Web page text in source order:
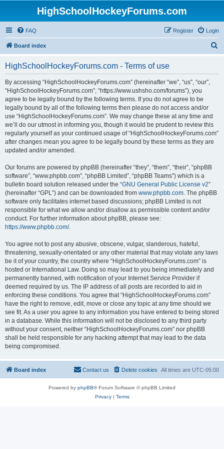
HighSchoolHockeyForums.com
FAQ Login
Register
Board index
HighSchoolHockeyForums.com - Terms of use
By accessing “HighSchoolHockeyForums.com” (hereinafter “we”, “us”, “our”,
“HighSchoolHockeyForums.com”, “https://www.ushsho.com/forums”), you
agree to be legally bound by the following terms. If you do not agree to be
legally bound by all of the following terms then please do not access and/or
use “HighSchoolHockeyForums.com”. We may change these at any time and
we’ll do our utmost in informing you, though it would be prudent to review this
regularly yourself as your continued usage of “HighSchoolHockeyForums.com”
after changes mean you agree to be legally bound by these terms as they are
updated and/or amended.
Our forums are powered by phpBB (hereinafter “they”, “them”, “their”, “phpBB
software”, “www.phpbb.com”, “phpBB Limited”, “phpBB Teams”) which is a
bulletin board solution released under the “GNU General Public License v2”
(hereinafter “GPL”) and can be downloaded from www.phpbb.com. The phpBB
software only facilitates internet based discussions; phpBB Limited is not
responsible for what we allow and/or disallow as permissible content and/or
conduct. For further information about phpBB, please see:
https://www.phpbb.com/.
You agree not to post any abusive, obscene, vulgar, slanderous, hateful,
threatening, sexually-orientated or any other material that may violate any laws
be it of your country, the country where “HighSchoolHockeyForums.com” is
hosted or International Law. Doing so may lead to you being immediately and
permanently banned, with notification of your Internet Service Provider if
deemed required by us. The IP address of all posts are recorded to aid in
enforcing these conditions. You agree that “HighSchoolHockeyForums.com”
have the right to remove, edit, move or close any topic at any time should we
see fit. As a user you agree to any information you have entered to being stored
in a database. While this information will not be disclosed to any third party
without your consent, neither “HighSchoolHockeyForums.com” nor phpBB
shall be held responsible for any hacking attempt that may lead to the data
being compromised.
Board index All times are UTC-05:00
Delete cookies
Contact us
Powered by phpBB® Forum Software © phpBB Limited
Privacy| Terms